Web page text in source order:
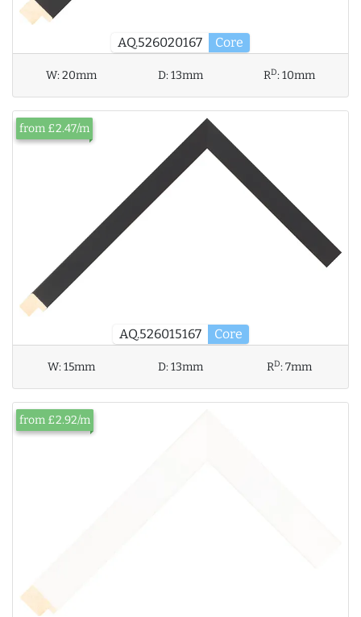
AQ.526020167 Core
W:20mm D:13mm RD:10mm
AQ.526015167 Core
from £2.47/m
W:15mm D:13mm RD:7mm
from £2.92/m